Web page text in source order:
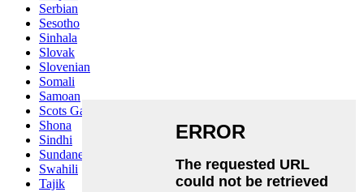
Serbian
Sesotho
Sinhala
Slovak
Slovenian
Somali
Samoan
Scots Gaelic
Shona
Sindhi
Sundanese
Swahili
Tajik